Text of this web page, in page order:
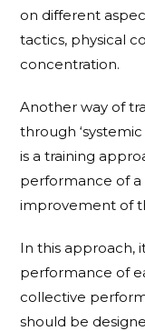
on different
tactics, physical
concentration.
Another way of
through
is a training
performance of
improvement of
In this approach,
performance of
collective
should be